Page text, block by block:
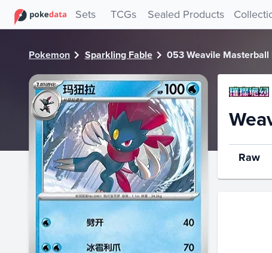
Sets TCGs Sealed Products
Pokemon Sparkling Fable 053 Weavile Masterball
Raw
PokeDATA - Check current Pokemon card values for